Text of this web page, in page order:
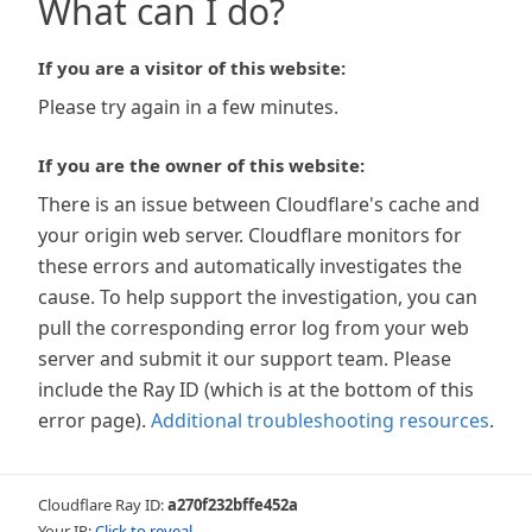
What can I do?
If you are a visitor of this website:
Please try again in a few minutes.
If you are the owner of this website:
There is an issue between Cloudflare's cache and
your origin web server. Cloudflare monitors for
these errors and automatically investigates the
cause. To help support the investigation, you can
pull the corresponding error log from your web
server and submit it our support team. Please
include the Ray ID (which is at the bottom of this
error page). Additional troubleshooting resources.
Cloudflare Ray ID:a270f232bffe452a